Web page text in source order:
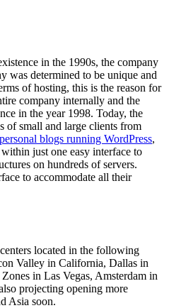
in the 1990s, the company
was determined to be unique and
of hosting, this is the reason for
company internally and the
in the year 1998. Today, the
of small and large clients from
personal blogs running WordPress,
just one easy interface to
on hundreds of servers.
to accommodate all their
located in the following
Valley in California, Dallas in
in Las Vegas, Amsterdam in
projecting opening more
Asia soon.